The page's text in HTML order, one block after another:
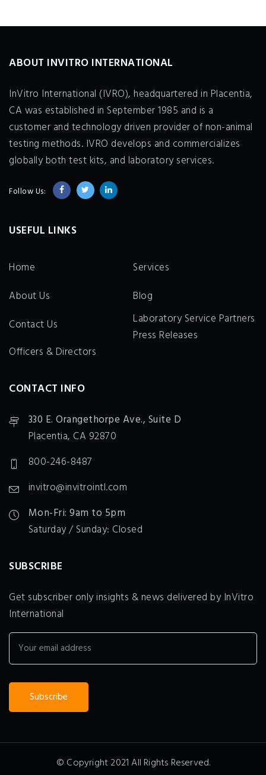
ABOUT INVITRO INTERNATIONAL
InVitro International (IVRO), headquartered in Placentia,
CA was established in September 1985 and is a
customer and technology driven provider of non-animal
testing methods. IVRO develops and commercializes
globally both test kits, and laboratory services.
Follow Us:
USEFUL LINKS
Home
Services
About Us
Blog
Contact Us
Laboratory Service Partners
Press Releases
Officers & Directors
CONTACT INFO
330 E. Orangethorpe Ave., Suite D
Placentia, CA 92870
800-246-8487
invitro@invitrointl.com
Mon-Fri: 9am to 5pm
Saturday / Sunday: Closed
SUBSCRIBE
Get subscriber only insights & news delivered by InVitro
International
© Copyright 2021 All Rights Reserved.